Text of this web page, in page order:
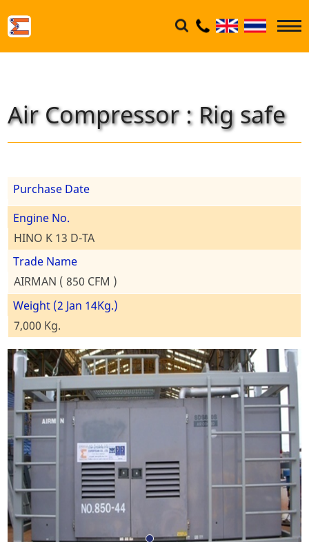
Air Compressor : Rig safe
Purchase Date
Engine No.
HINO K 13 D-TA
Trade Name
AIRMAN ( 850 CFM )
Weight (2 Jan 14Kg.)
7,000 Kg.